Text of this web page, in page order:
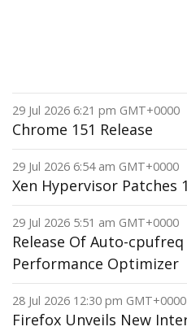
29 Jul 2026 6:21 pm GMT+0000
Chrome 151 Release
29 Jul 2026 6:54 am GMT+0000
Xen Hypervisor Patches
29 Jul 2026 5:51 am GMT+0000
Release Of Auto-
Performance Optimizer
28 Jul 2026 12:30 pm GMT+0000
Firefox Unveils New